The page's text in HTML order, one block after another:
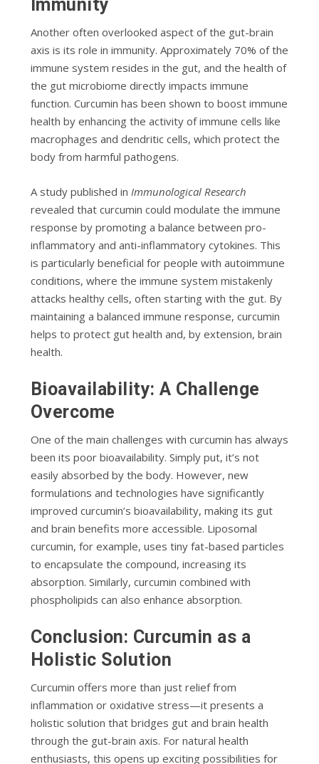
Immunity
Another often overlooked aspect of the gut-brain
axis is its role in immunity. Approximately 70% of the
immune system resides in the gut, and the health of
the gut microbiome directly impacts immune
function. Curcumin has been shown to boost immune
health by enhancing the activity of immune cells like
macrophages and dendritic cells, which protect the
body from harmful pathogens.
A study published in Immunological Research
revealed that curcumin could modulate the immune
response by promoting a balance between pro-
inflammatory and anti-inflammatory cytokines. This
is particularly beneficial for people with autoimmune
conditions, where the immune system mistakenly
attacks healthy cells, often starting with the gut. By
maintaining a balanced immune response, curcumin
helps to protect gut health and, by extension, brain
health.
Bioavailability: A Challenge
Overcome
One of the main challenges with curcumin has always
been its poor bioavailability. Simply put, it’s not
easily absorbed by the body. However, new
formulations and technologies have significantly
improved curcumin’s bioavailability, making its gut
and brain benefits more accessible. Liposomal
curcumin, for example, uses tiny fat-based particles
to encapsulate the compound, increasing its
absorption. Similarly, curcumin combined with
phospholipids can also enhance absorption.
Conclusion: Curcumin as a
Holistic Solution
Curcumin offers more than just relief from
inflammation or oxidative stress—it presents a
holistic solution that bridges gut and brain health
through the gut-brain axis. For natural health
enthusiasts, this opens up exciting possibilities for